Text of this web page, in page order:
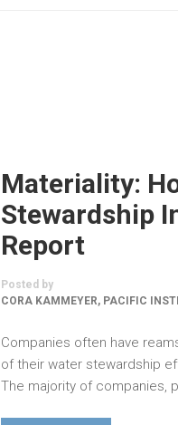
Materiality:
Stewardship
Report
Posted by
CORA KAMMEYER, PACIFIC
Companies often have
of their water stewardship
The majority of companies,